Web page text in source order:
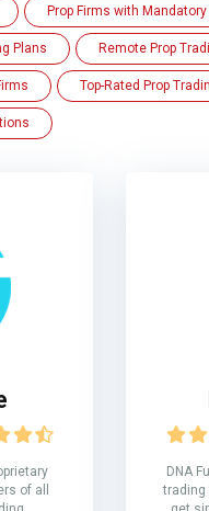
Prop Firms with
Plans Remote Prop
Top-Rated Prop
of all
DNA
trading